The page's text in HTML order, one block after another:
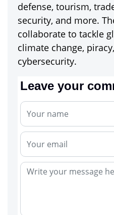
defense, tourism,
security, and more.
collaborate to tackle
climate change,
cybersecurity.
Leave your